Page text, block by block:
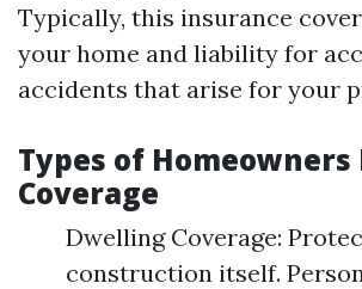
Typically, this insurance
your home and liability for
accidents that arise for your
Types of
Coverage
Dwelling Coverage:
construction itself.